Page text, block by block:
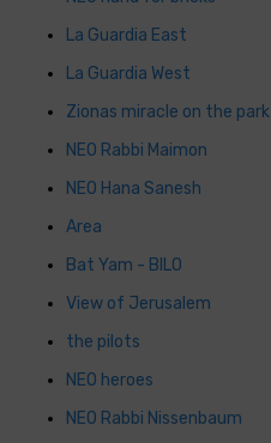
La Guardia East
La Guardia West
Zionas miracle on the park
NEO Rabbi Maimon
NEO Hana Sanesh
Area
Bat Yam - BILO
View of Jerusalem
the pilots
NEO heroes
NEO Rabbi Nissenbaum